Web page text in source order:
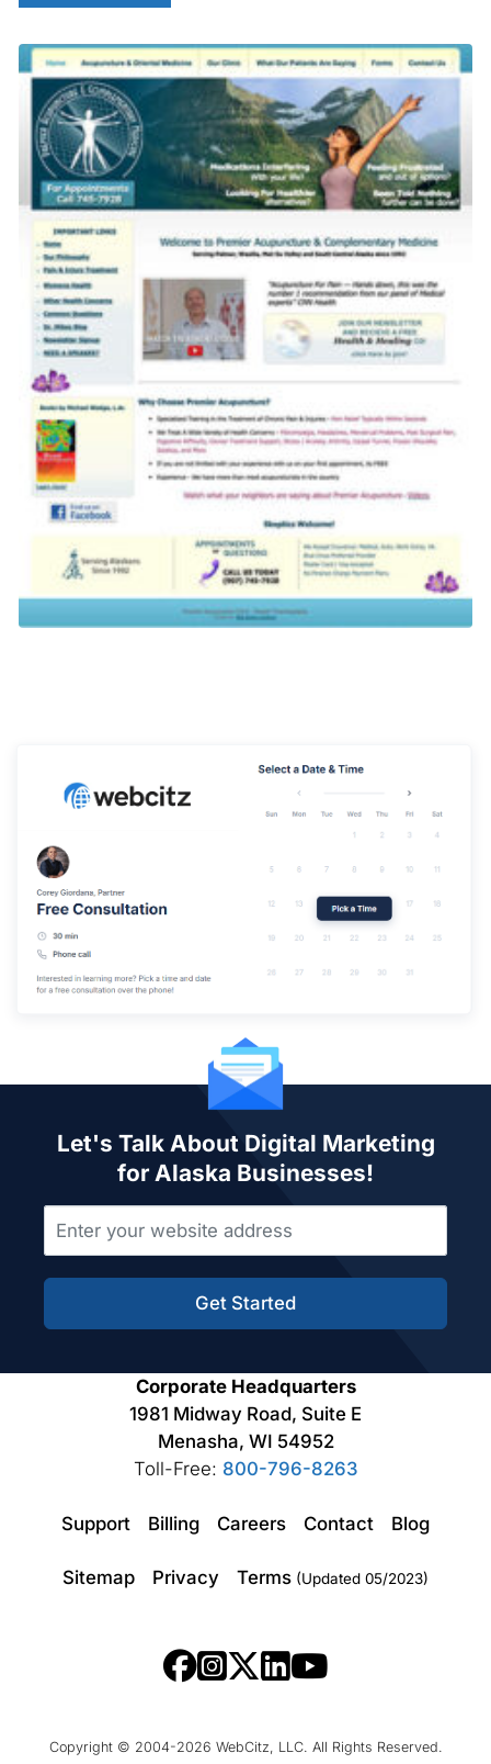
Let's Talk About Digital Marketing
for Alaska Businesses!
Get Started
Corporate Headquarters
1981 Midway Road, Suite E
Menasha, WI 54952
Toll-Free: 800-796-8263
Support Billing Careers Contact Blog
Sitemap Privacy Terms (Updated 05/2023)
Copyright © 2004-2026 WebCitz, LLC. All Rights Reserved.